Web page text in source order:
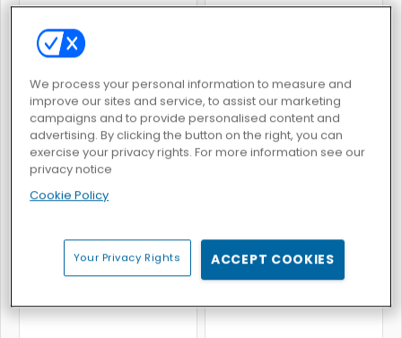
Juicy Match Fruit Ninja
Hawaii Match 5 Fruit King Merge
We process your personal information to measure and
improve our sites and service, to assist our marketing
campaigns and to provide personalised content and
advertising. By clicking the button on the right, you can
exercise your privacy rights. For more information see our
privacy notice
Cookie Policy
Your Privacy Rights ACCEPT COOKIES